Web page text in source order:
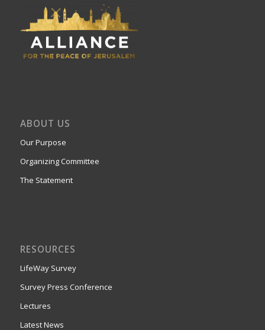
ABOUT US
Our Purpose
Organizing Committee
The Statement
RESOURCES
LifeWay Survey
Survey Press Conference
Lectures
Latest News